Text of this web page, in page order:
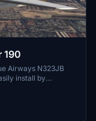
190
Airways N323JB
install by
folder. Visit the
the creator